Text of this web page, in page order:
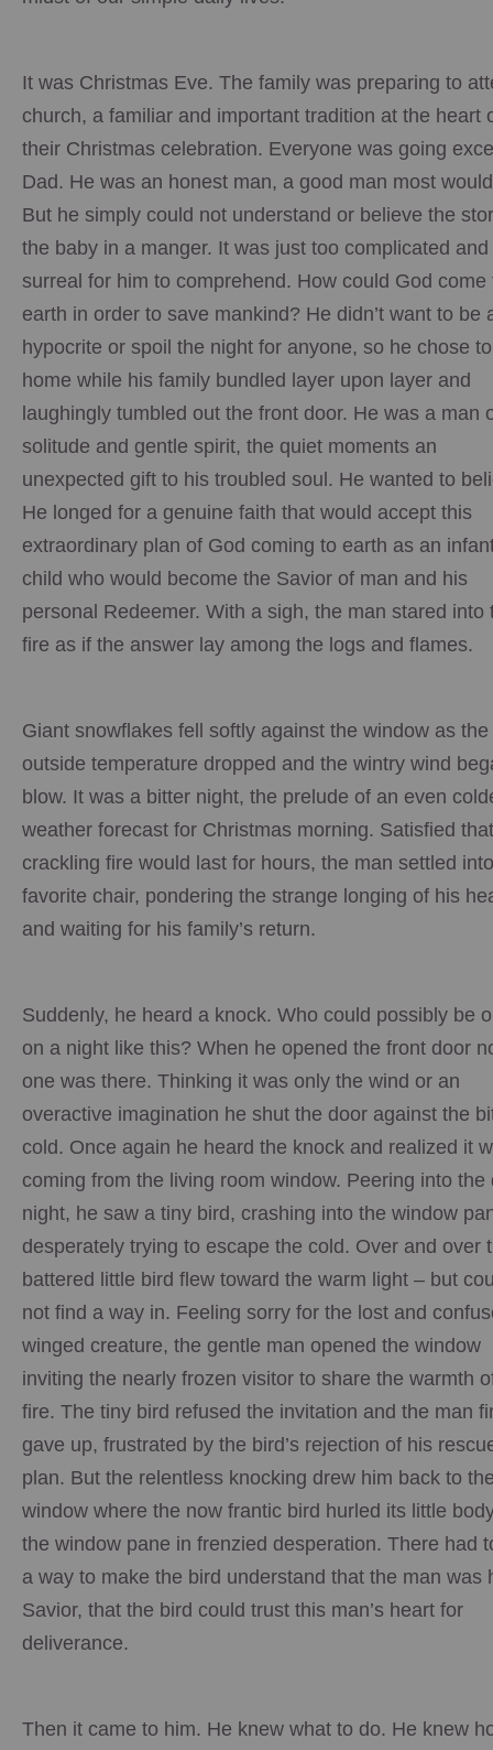
It was Christmas Eve. The family was preparing to
church, a familiar and important tradition at the heart
their Christmas celebration. Everyone was going
Dad. He was an honest man, a good man most
But he simply could not understand or believe the
the baby in a manger. It was just too complicated and
surreal for him to comprehend. How could God come
earth in order to save mankind? He didn’t want to be
hypocrite or spoil the night for anyone, so he chose
home while his family bundled layer upon layer and
laughingly tumbled out the front door. He was a man
solitude and gentle spirit, the quiet moments an
unexpected gift to his troubled soul. He wanted to
He longed for a genuine faith that would accept this
extraordinary plan of God coming to earth as an
child who would become the Savior of man and his
personal Redeemer. With a sigh, the man stared into
fire as if the answer lay among the logs and flames.
Giant snowflakes fell softly against the window as the
outside temperature dropped and the wintry wind
blow. It was a bitter night, the prelude of an even
weather forecast for Christmas morning. Satisfied
crackling fire would last for hours, the man settled
favorite chair, pondering the strange longing of his
and waiting for his family’s return.
Suddenly, he heard a knock. Who could possibly be
on a night like this? When he opened the front door
one was there. Thinking it was only the wind or an
overactive imagination he shut the door against the
cold. Once again he heard the knock and realized it
coming from the living room window. Peering into the
night, he saw a tiny bird, crashing into the window
desperately trying to escape the cold. Over and over
battered little bird flew toward the warm light – but
not find a way in. Feeling sorry for the lost and
winged creature, the gentle man opened the window
inviting the nearly frozen visitor to share the warmth
fire. The tiny bird refused the invitation and the man
gave up, frustrated by the bird’s rejection of his
plan. But the relentless knocking drew him back to
window where the now frantic bird hurled its little
the window pane in frenzied desperation. There had
a way to make the bird understand that the man was
Savior, that the bird could trust this man’s heart for
deliverance.
Then it came to him. He knew what to do. He knew